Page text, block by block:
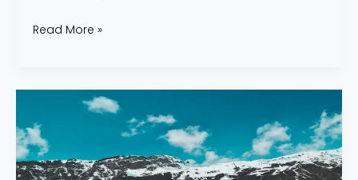
Read More »
Guide
to
Reaching